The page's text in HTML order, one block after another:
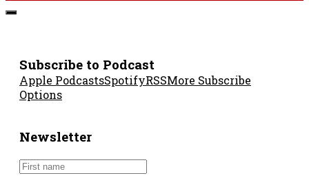
Subscribe to Podcast
Apple PodcastsSpotifyRSSMore Subscribe
Options
Newsletter